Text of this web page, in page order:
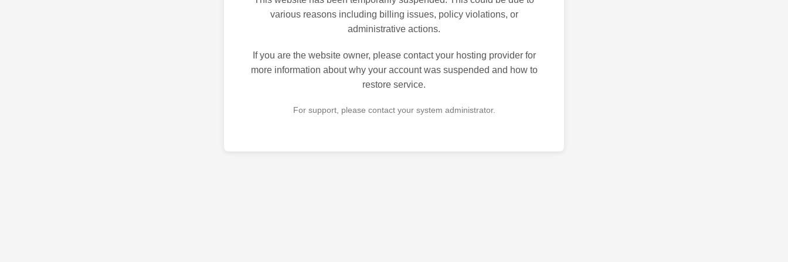
various reasons including billing issues, policy violations, or
administrative actions.
If you are the website owner, please contact your hosting provider for
more information about why your account was suspended and how to
restore service.
For support, please contact your system administrator.